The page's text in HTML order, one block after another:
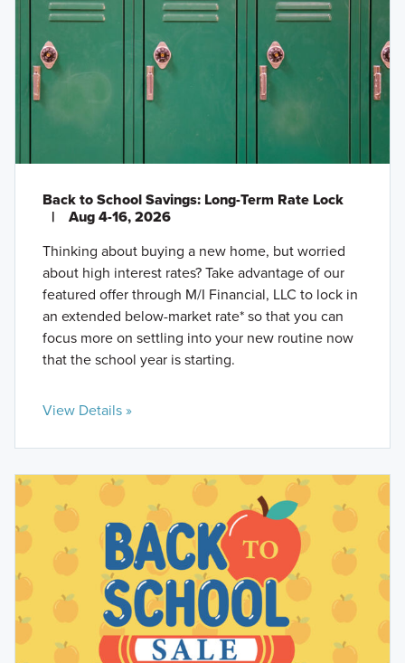
Back to School Savings: Long-Term Rate Lock
|
Aug 4-16, 2026
Thinking about buying a new home, but worried
about high interest rates? Take advantage of our
featured offer through M/I Financial, LLC to lock in
an extended below-market rate* so that you can
focus more on settling into your new routine now
that the school year is starting.
View Details »